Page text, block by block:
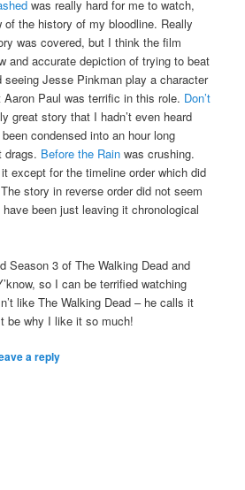
was really hard for me to watch,
of the history of my bloodline. Really
was covered, but I think the film
and accurate depiction of trying to beat
Jesse Pinkman play a character
Paul was terrific in this role. Don’t
great story that I hadn’t even heard
condensed into an hour long
drags. Before the Rain was crushing.
except for the timeline order which did
story in reverse order did not seem
been just leaving it chronological
Season 3 of The Walking Dead and
so I can be terrified watching
like The Walking Dead – he calls it
be why I like it so much!
a reply